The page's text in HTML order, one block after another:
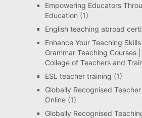
Empowering Educators
Education (1)
English teaching abroad
Enhance Your Teaching
Grammar Teaching Courses
College of Teachers and
ESL teacher training (1)
Globally Recognised
Online(1)
Globally Recognised